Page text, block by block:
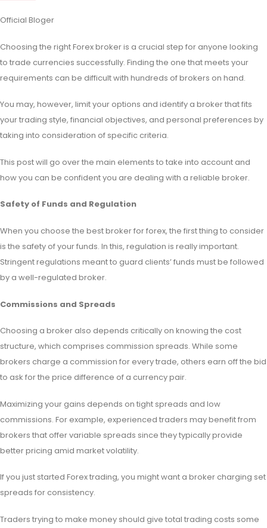
Official Bloger
Choosing the right Forex broker is a crucial step for anyone looking
to trade currencies successfully. Finding the one that meets your
requirements can be difficult with hundreds of brokers on hand.
You may, however, limit your options and identify a broker that fits
your trading style, financial objectives, and personal preferences by
taking into consideration of specific criteria.
This post will go over the main elements to take into account and
how you can be confident you are dealing with a reliable broker.
Safety of Funds and Regulation
When you choose the best broker for forex, the first thing to consider
is the safety of your funds. In this, regulation is really important.
Stringent regulations meant to guard clients’ funds must be followed
by a well-regulated broker.
Commissions and Spreads
Choosing a broker also depends critically on knowing the cost
structure, which comprises commission spreads. While some
brokers charge a commission for every trade, others earn off the bid
to ask for the price difference of a currency pair.
Maximizing your gains depends on tight spreads and low
commissions. For example, experienced traders may benefit from
brokers that offer variable spreads since they typically provide
better pricing amid market volatility.
If you just started Forex trading, you might want a broker charging set
spreads for consistency.
Traders trying to make money should give total trading costs some